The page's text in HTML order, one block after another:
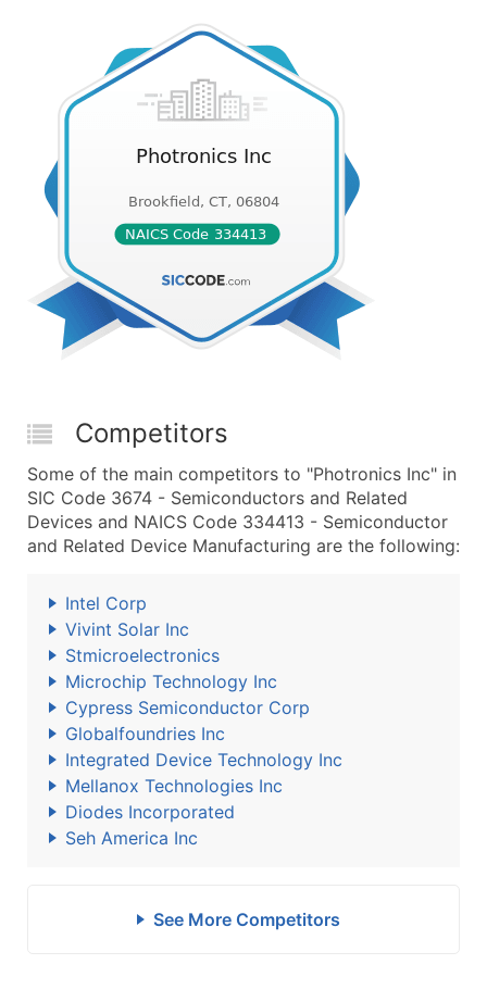
Competitors
Some of the main competitors to "Photronics Inc" in
SIC Code 3674 - Semiconductors and Related
Devices and NAICS Code 334413 - Semiconductor
and Related Device Manufacturing are the following:
Intel Corp
Vivint Solar Inc
Stmicroelectronics
Microchip Technology Inc
Cypress Semiconductor Corp
Globalfoundries Inc
Integrated Device Technology Inc
Mellanox Technologies Inc
Diodes Incorporated
Seh America Inc
See More Competitors